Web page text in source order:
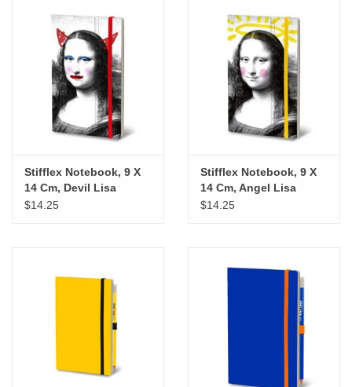
Stifflex Notebook, 9 X
14 Cm, Devil Lisa
$14.25
Stifflex Notebook, 9 X
14 Cm, Angel Lisa
$14.25